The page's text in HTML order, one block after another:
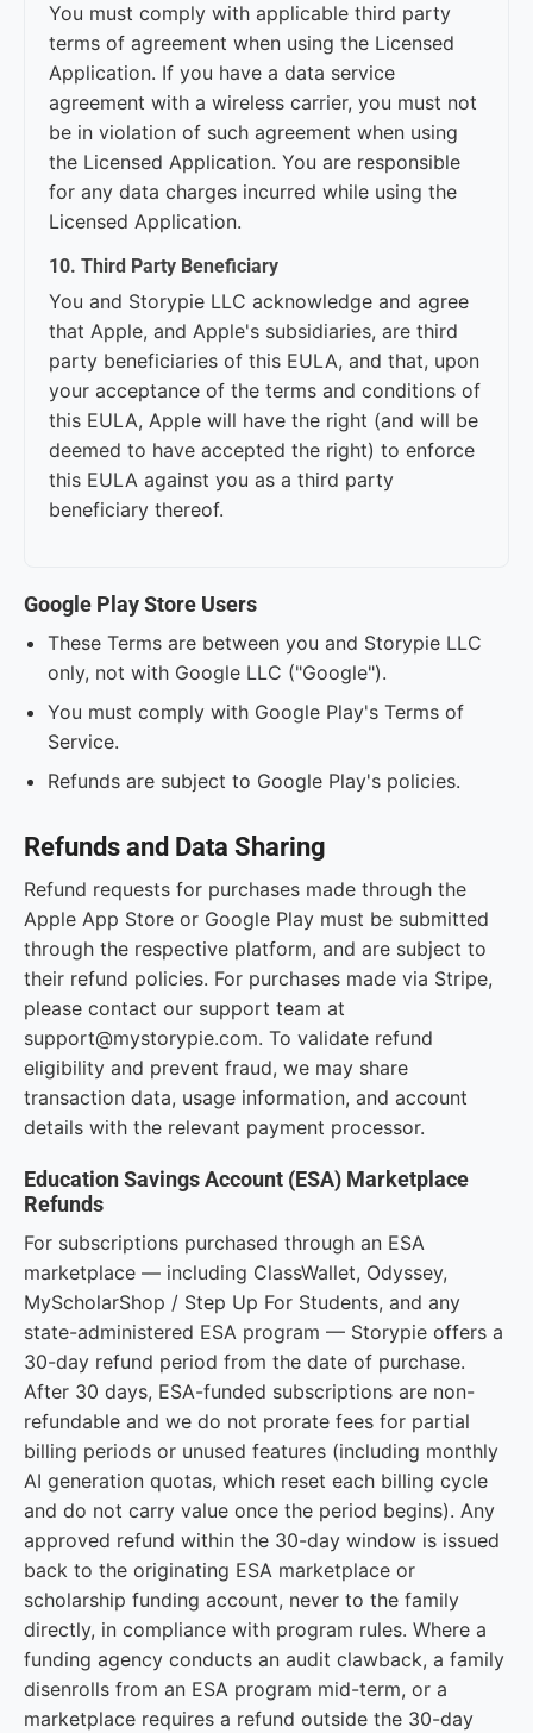
You must comply with applicable third party
terms of agreement when using the Licensed
Application. If you have a data service
agreement with a wireless carrier, you must not
be in violation of such agreement when using
the Licensed Application. You are responsible
for any data charges incurred while using the
Licensed Application.
10. Third Party Beneficiary
You and Storypie LLC acknowledge and agree
that Apple, and Apple's subsidiaries, are third
party beneficiaries of this EULA, and that, upon
your acceptance of the terms and conditions of
this EULA, Apple will have the right (and will be
deemed to have accepted the right) to enforce
this EULA against you as a third party
beneficiary thereof.
Google Play Store Users
These Terms are between you and Storypie LLC
only, not with Google LLC ("Google").
You must comply with Google Play's Terms of
Service.
Refunds are subject to Google Play's policies.
Refunds and Data Sharing
Refund requests for purchases made through the
Apple App Store or Google Play must be submitted
through the respective platform, and are subject to
their refund policies. For purchases made via Stripe,
please contact our support team at
support@mystorypie.com. To validate refund
eligibility and prevent fraud, we may share
transaction data, usage information, and account
details with the relevant payment processor.
Education Savings Account (ESA) Marketplace
Refunds
For subscriptions purchased through an ESA
marketplace — including ClassWallet, Odyssey,
MyScholarShop / Step Up For Students, and any
state-administered ESA program — Storypie offers a
30-day refund period from the date of purchase.
After 30 days, ESA-funded subscriptions are non-
refundable and we do not prorate fees for partial
billing periods or unused features (including monthly
AI generation quotas, which reset each billing cycle
and do not carry value once the period begins). Any
approved refund within the 30-day window is issued
back to the originating ESA marketplace or
scholarship funding account, never to the family
directly, in compliance with program rules. Where a
funding agency conducts an audit clawback, a family
disenrolls from an ESA program mid-term, or a
marketplace requires a refund outside the 30-day